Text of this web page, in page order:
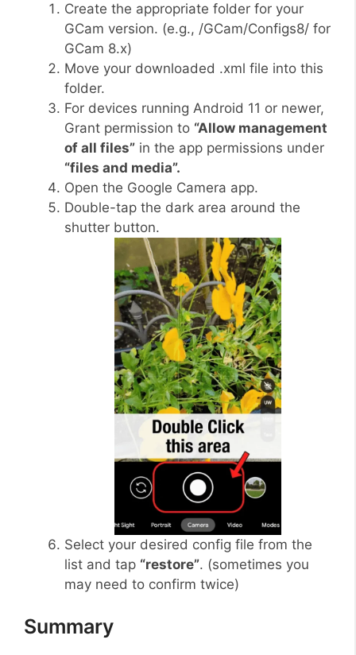
Create the appropriate folder for your
GCam version. (e.g., /GCam/Configs8/ for
GCam 8.x)
Move your downloaded .xml file into this
folder.
For devices running Android 11 or newer,
Grant permission to “Allow management
of all files” in the app permissions under
“files and media”.
Open the Google Camera app.
Double-tap the dark area around the
shutter button.
Select your desired config file from the
list and tap “restore”. (sometimes you
may need to confirm twice)
Summary